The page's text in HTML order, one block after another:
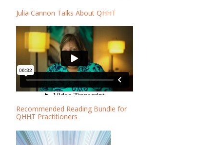
b
a
r
b
i
Julia Cannon Talks About QHHT
Recommended Reading Bundle for
QHHT Practitioners